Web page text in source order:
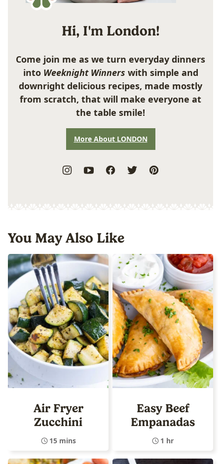
Hi, I'm London!
Come join me as we turn everyday dinners
into Weeknight Winners with simple and
downright delicious recipes, made mostly
from scratch, that will make everyone at
the table smile!
More About LONDON
You May Also Like
Air Fryer
Zucchini
15 mins
Easy Beef
Empanadas
1 hr